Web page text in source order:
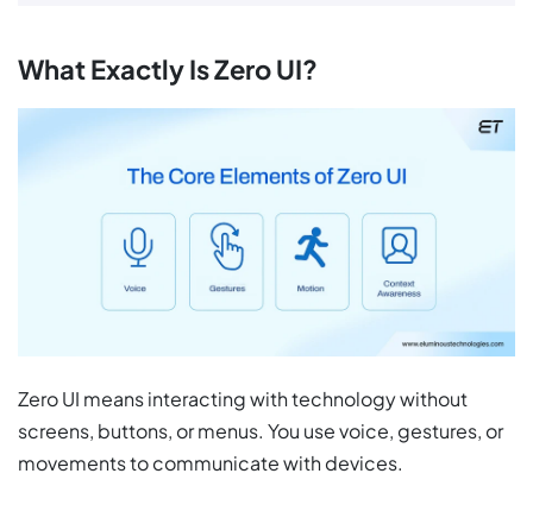
What Exactly Is Zero UI?
Zero UI means interacting with technology without
screens, buttons, or menus. You use voice, gestures, or
movements to communicate with devices.